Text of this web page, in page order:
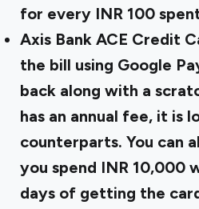
for every INR 100
Axis Bank ACE Credit
the bill using Google
back along with a
has an annual fee, it is
counterparts. You can
you spend INR 10,000
days of getting the